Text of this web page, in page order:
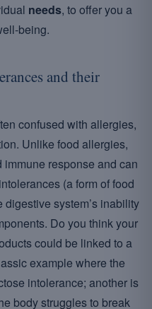
needs, to offer you a
being.
and their
confused with allergies,
Unlike food allergies,
response and can
(a form of food
system’s inability
Do you think your
could be linked to a
example where the
intolerance; another is
body struggles to break